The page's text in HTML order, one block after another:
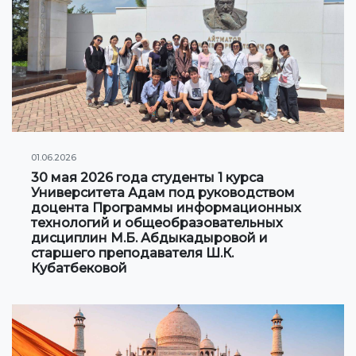
NEWS
CONTACT INFORMATION
АРХИВ
01.06.2026
30 мая 2026 года студенты 1 курса
Университета Адам под руководством
доцента Программы информационных
технологий и общеобразовательных
дисциплин М.Б. Абдыкадыровой и
старшего преподавателя Ш.К.
Кубатбековой